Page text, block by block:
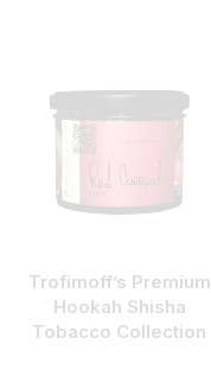
Trofimoff’s Premium
Hookah Shisha
Tobacco Collection